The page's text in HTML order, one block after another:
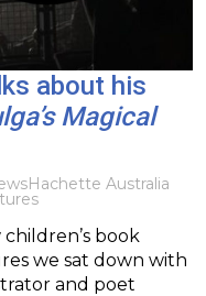
about his
Magical
Hachette Australia
book
we sat down with
and poet